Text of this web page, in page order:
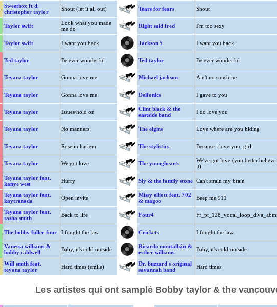
Sweetbox ft d.
christopher taylor
Shout (let it all out) Tears for fears Shout
Taylor swift
Look what you made
me do
Right said fred I'm too sexy
Taylor swift I want you back Jackson 5 I want you back
Ted taylor Be ever wonderful Ted taylor Be ever wonderful
Teyana taylor Gonna love me Michael jackson Ain't no sunshine
Teyana taylor Gonna love me Delfonics I gave to you
Teyana taylor Issues/hold on
Clint black & the
eastside band
I do love you
Teyana taylor No manners The elgins Love where are you hiding
Teyana taylor Rose in harlem The stylistics Because i love you, girl
Teyana taylor We got love The younghearts
We've got love (you better believe
it)
Teyana taylor feat.
kanye west
Hurry Sly & the family stone Can't strain my brain
Teyana taylor feat.
kaytranada
Open invite
Missy elliott feat. 702
& magoo
Beep me 911
Teyana taylor feat.
tasha smith
Back to life Four4
The bobby fuller four I fought the law Crickets I fought the law
Vanessa williams &
bobby caldwell
Baby, it's cold outside
Ricardo montalbán &
esther williams
Baby, it's cold outside
Will smith feat.
teyana taylor
Hard times (smile)
Dr. buzzard's original
savannah band
Hard times
Les artistes qui ont samplé Bobby taylor & the